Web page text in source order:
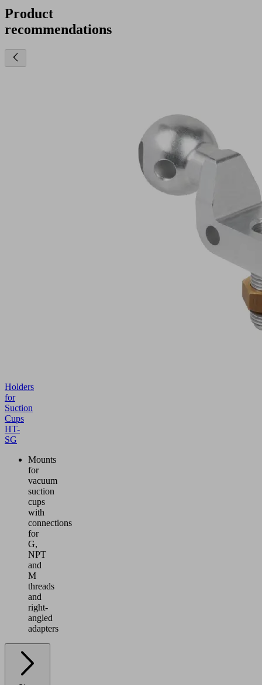
Product
recommendations
Holders
for
Suction
Cups
HT-
SG
Mounts
for
vacuum
suction
cups
with
connections
for
G,
NPT
and
M
threads
and
right-
angled
adapters